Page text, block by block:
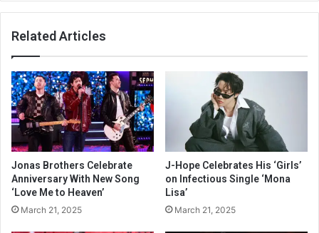
Related Articles
Jonas Brothers Celebrate
Anniversary With New Song
‘Love Me to Heaven’
March 21, 2025
J-Hope Celebrates His ‘Girls’
on Infectious Single ‘Mona
Lisa’
March 21, 2025